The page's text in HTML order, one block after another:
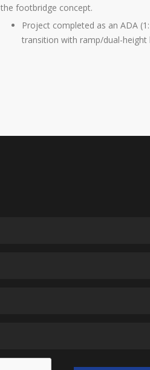
the footbridge concept.
Project completed as an ADA
transition with ramp/dual-height